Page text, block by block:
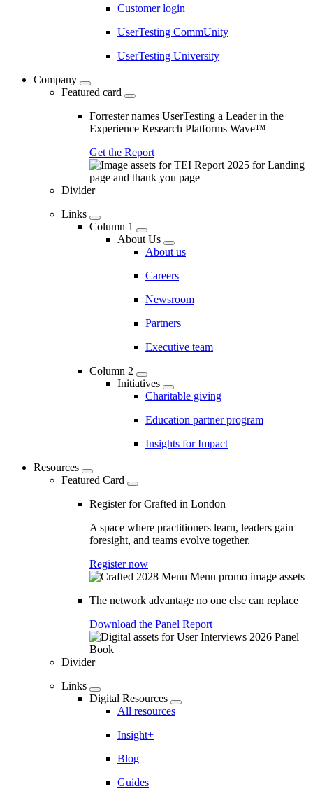
Customer login
UserTesting CommUnity
UserTesting University
Company
Featured card
Forrester names UserTesting a Leader in the
Experience Research Platforms Wave™
Get the Report
Divider
Links
Column 1
About Us
About us
Careers
Newsroom
Partners
Executive team
Column 2
Initiatives
Charitable giving
Education partner program
Insights for Impact
Resources
Featured Card
Register for Crafted in London
A space where practitioners learn, leaders gain
foresight, and teams evolve together.
Register now
The network advantage no one else can replace
Download the Panel Report
Divider
Links
Digital Resources
All resources
Insight+
Blog
Guides